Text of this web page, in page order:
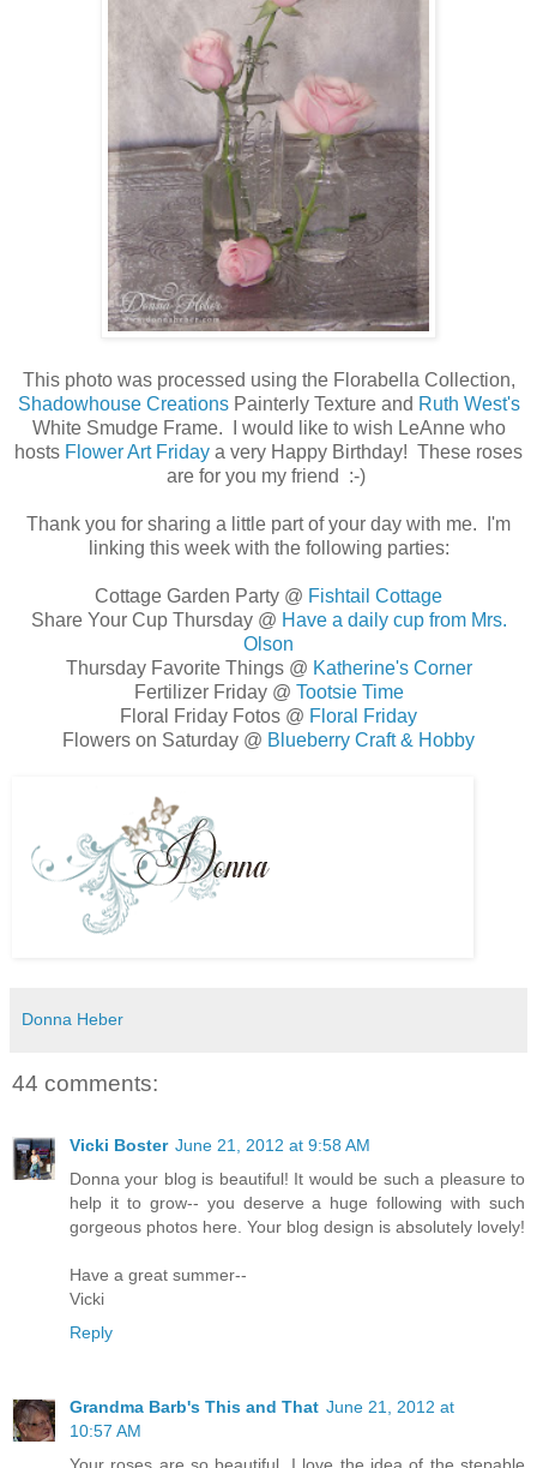
This photo was processed using the Florabella Collection,
Shadowhouse CreationsPainterly Texture and Ruth West's
White Smudge Frame. I would like to wish LeAnne who
hosts Flower Art Friday a very Happy Birthday! These roses
are for you my friend :-)
Thank you for sharing a little part of your day with me. I'm
linking this week with the following parties:
Cottage Garden Party @ Fishtail Cottage
Share Your Cup Thursday @ Have a daily cup from Mrs.
Olson
Thursday Favorite Things @ Katherine's Corner
Fertilizer Friday @ Tootsie Time
Floral Friday Fotos @ Floral Friday
Flowers on Saturday @ Blueberry Craft & Hobby
Donna Heber
44 comments:
Vicki Boster June 21, 2012 at 9:58 AM
Donna your blog is beautiful! It would be such a pleasure to
help it to grow-- you deserve a huge following with such
gorgeous photos here. Your blog design is absolutely lovely!
Have a great summer--
Vicki
Reply
Grandma Barb's This and That June 21, 2012 at
10:57 AM